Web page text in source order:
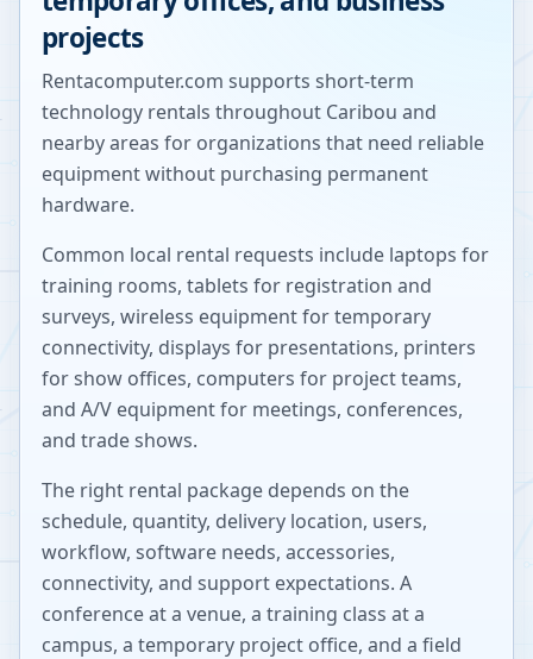
projects
Rentacomputer.com supports short-term
technology rentals throughout Caribou and
nearby areas for organizations that need reliable
equipment without purchasing permanent
hardware.
Common local rental requests include laptops for
training rooms, tablets for registration and
surveys, wireless equipment for temporary
connectivity, displays for presentations, printers
for show offices, computers for project teams,
and A/V equipment for meetings, conferences,
and trade shows.
The right rental package depends on the
schedule, quantity, delivery location, users,
workflow, software needs, accessories,
connectivity, and support expectations. A
conference at a venue, a training class at a
campus, a temporary project office, and a field